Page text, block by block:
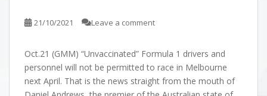
21/10/2021 Leave a comment
Oct.21 (GMM) “Unvaccinated” Formula 1 drivers and
personnel will not be permitted to race in Melbourne
next April. That is the news straight from the mouth of